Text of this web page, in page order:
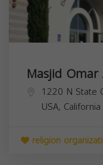
Masjid Omar
1220 N State
USA, California
religion